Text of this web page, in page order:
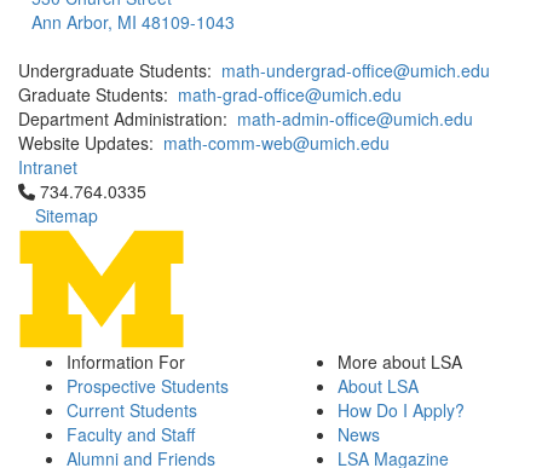
Ann Arbor, MI 48109-1043
Undergraduate Students: math-undergrad-office@umich.edu
Graduate Students: math-grad-office@umich.edu
Department Administration: math-admin-office@umich.edu
Website Updates: math-comm-web@umich.edu
Intranet
Click to call 734.764.0335
734.764.0335
Sitemap
Information For
Prospective Students
Current Students
Faculty and Staff
Alumni and Friends
More about LSA
About LSA
How Do I Apply?
News
LSA Magazine